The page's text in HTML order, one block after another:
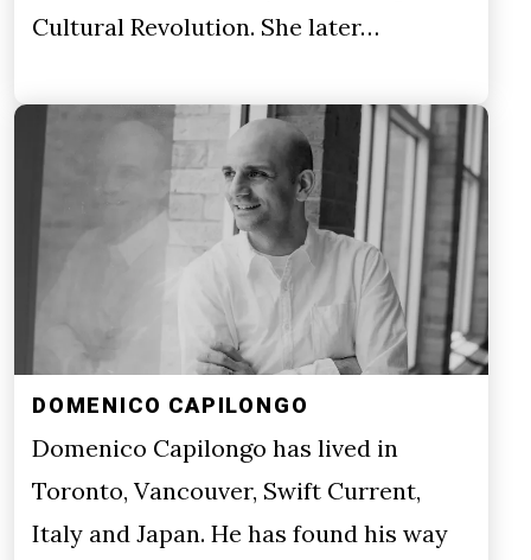
Cultural Revolution. She later…
DOMENICO CAPILONGO
Domenico Capilongo has lived in
Toronto, Vancouver, Swift Current,
Italy and Japan. He has found his way